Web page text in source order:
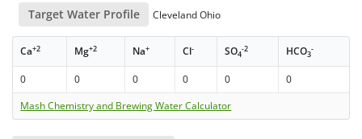
Target Water Profile Cleveland Ohio
Ca+2 Mg+2 Na+ Cl- SO4
-2 HCO3
-
0 0 0 0 0
0
Mash Chemistry and Brewing Water Calculator